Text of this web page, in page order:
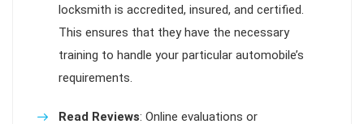
locksmith is accredited, insured, and certified.
This ensures that they have the necessary
training to handle your particular automobile’s
requirements.
Read Reviews: Online evaluations or